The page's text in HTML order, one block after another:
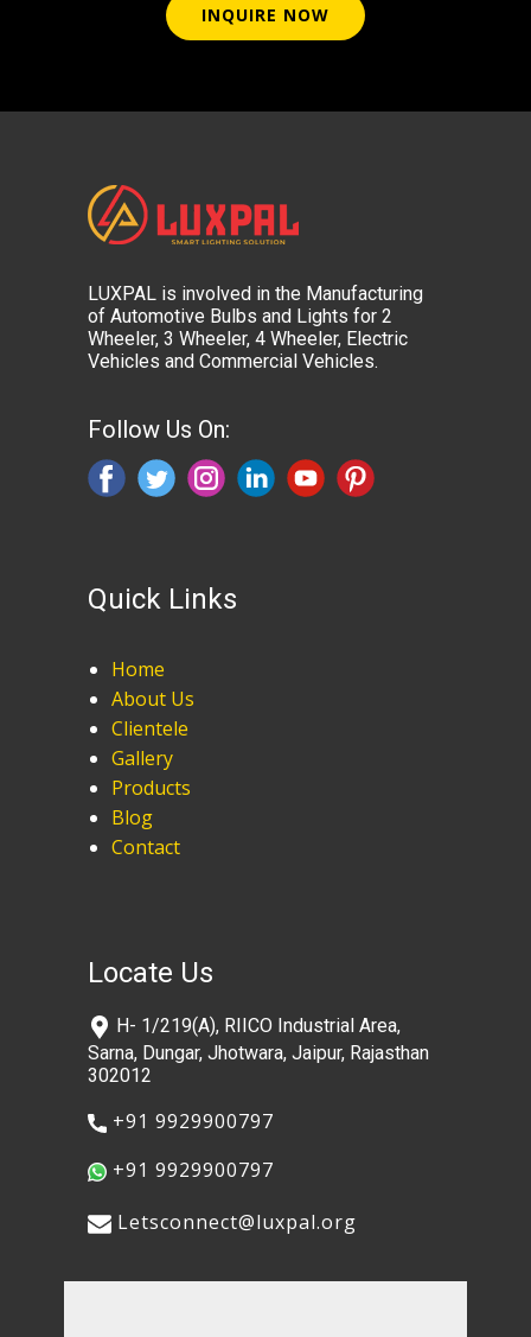
INQUIRE NOW
LUXPAL is involved in the Manufacturing
of Automotive Bulbs and Lights for 2
Wheeler, 3 Wheeler, 4 Wheeler, Electric
Vehicles and Commercial Vehicles.
Follow Us On:
Quick Links
Home
About Us
Clientele
Gallery
Products
Blog
Contact
Locate Us
​H- 1/219(A), RIICO Industrial Area,
Sarna, Dungar, Jhotwara, Jaipur, Rajasthan
302012
​+91 9929900797
​+91 9929900797
​​Letsconnect@luxpal.org